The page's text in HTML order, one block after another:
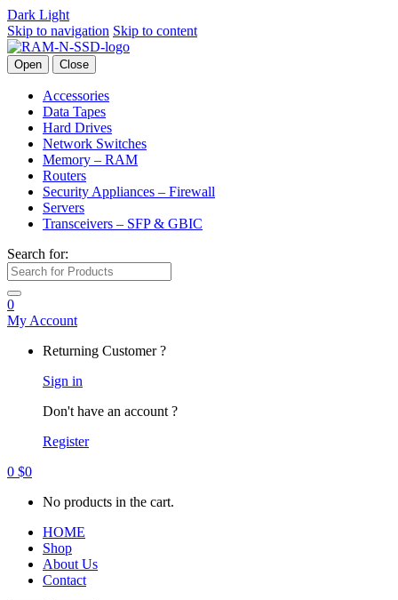
Dark Light
Skip to navigation Skip to content
Open Close
Accessories
Data Tapes
Hard Drives
Network Switches
Memory – RAM
Routers
Security Appliances – Firewall
Servers
Transceivers – SFP & GBIC
Search for:
0
My Account
Returning Customer ?
Sign in
Don't have an account ?
Register
0 $0
No products in the cart.
HOME
Shop
About Us
Contact